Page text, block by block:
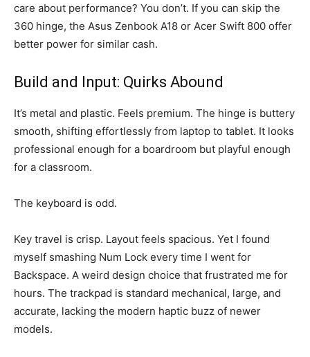
care about performance? You don’t. If you can skip the
360 hinge, the Asus Zenbook A18 or Acer Swift 800 offer
better power for similar cash.
Build and Input: Quirks Abound
It’s metal and plastic. Feels premium. The hinge is buttery
smooth, shifting effortlessly from laptop to tablet. It looks
professional enough for a boardroom but playful enough
for a classroom.
The keyboard is odd.
Key travel is crisp. Layout feels spacious. Yet I found
myself smashing Num Lock every time I went for
Backspace. A weird design choice that frustrated me for
hours. The trackpad is standard mechanical, large, and
accurate, lacking the modern haptic buzz of newer
models.